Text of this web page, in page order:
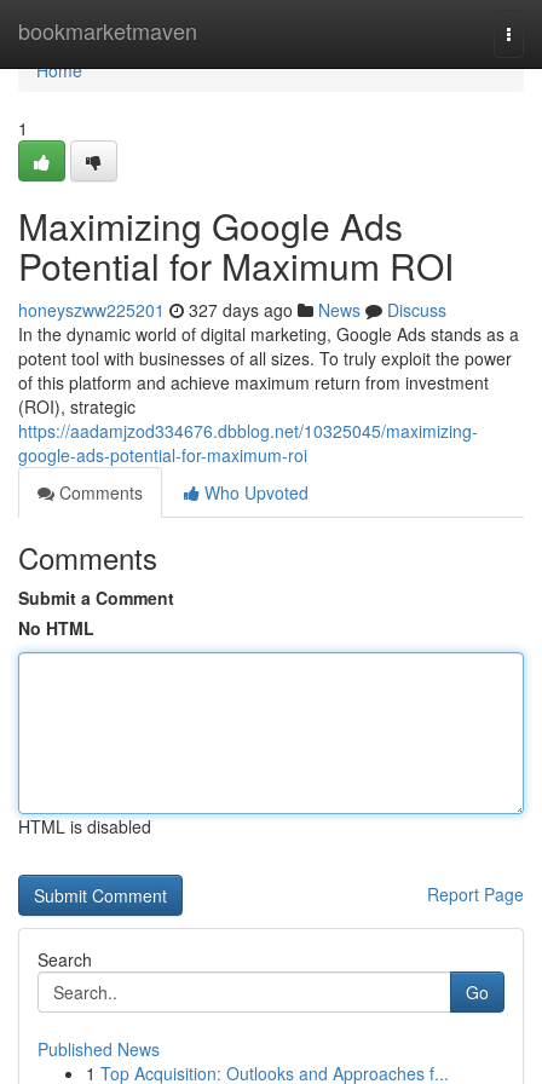
bookmarketmaven
Home
Home
1
Maximizing Google Ads
Potential for Maximum ROI
honeyszww225201 327 days ago News
Discuss
In the dynamic world of digital marketing, Google Ads stands as a
potent tool with businesses of all sizes. To truly exploit the power
of this platform and achieve maximum return from investment
(ROI), strategic
https://aadamjzod334676.dbblog.net/10325045/maximizing-
google-ads-potential-for-maximum-roi
Comments
Who Upvoted
Comments
Submit a Comment
No HTML
HTML is disabled
Report Page
Search
Go
Published News
1 Top Acquisition: Outlooks and Approaches f...